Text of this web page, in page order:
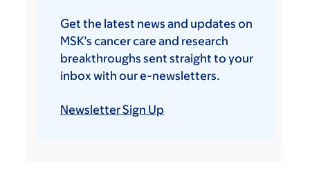
Get the latest news and updates on
MSK’s cancer care and research
breakthroughs sent straight to your
inbox with our e-newsletters.
Newsletter Sign Up